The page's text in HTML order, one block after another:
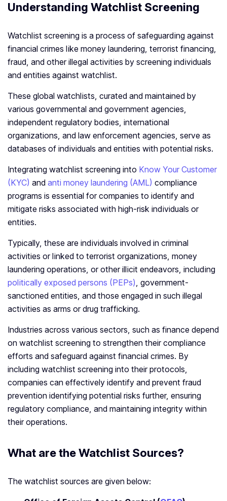
Understanding Watchlist Screening
Watchlist screening is a process of safeguarding against
financial crimes like money laundering, terrorist financing,
fraud, and other illegal activities by screening individuals
and entities against watchlist.
These global watchlists, curated and maintained by
various governmental and government agencies,
independent regulatory bodies, international
organizations, and law enforcement agencies, serve as
databases of individuals and entities with potential risks.
Integrating watchlist screening into Know Your Customer
(KYC) and anti money laundering (AML) compliance
programs is essential for companies to identify and
mitigate risks associated with high-risk individuals or
entities.
Typically, these are individuals involved in criminal
activities or linked to terrorist organizations, money
laundering operations, or other illicit endeavors, including
politically exposed persons (PEPs), government-
sanctioned entities, and those engaged in such illegal
activities as arms or drug trafficking.
Industries across various sectors, such as finance depend
on watchlist screening to strengthen their compliance
efforts and safeguard against financial crimes. By
including watchlist screening into their protocols,
companies can effectively identify and prevent fraud
prevention identifying potential risks further, ensuring
regulatory compliance, and maintaining integrity within
their operations.
What are the Watchlist Sources?
The watchlist sources are given below: